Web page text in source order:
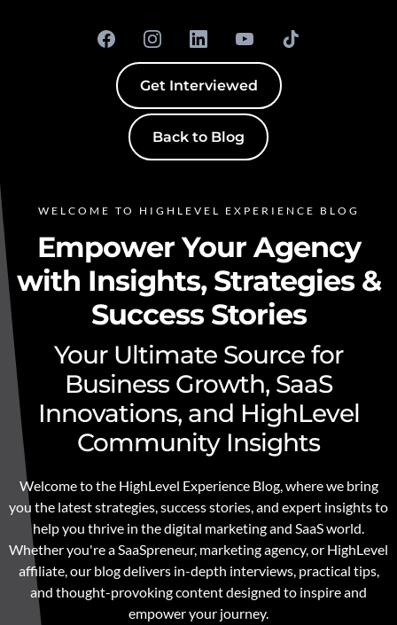
Get Interviewed
Back to Blog
WELCOME TO HIGHLEVEL EXPERIENCE BLOG
Empower Your Agency
with Insights, Strategies &
Success Stories
Your Ultimate Source for
Business Growth, SaaS
Innovations, and HighLevel
Community Insights
Welcome to the HighLevel Experience Blog, where we bring
you the latest strategies, success stories, and expert insights to
help you thrive in the digital marketing and SaaS world.
Whether you're a SaaSpreneur, marketing agency, or HighLevel
affiliate, our blog delivers in-depth interviews, practical tips,
and thought-provoking content designed to inspire and
empower your journey.